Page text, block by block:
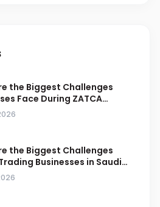
the Biggest Challenges
Face During ZATCA
the Biggest Challenges
Businesses in Saudi